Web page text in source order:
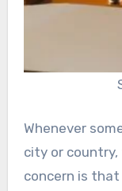
Whenever
city or
concern is